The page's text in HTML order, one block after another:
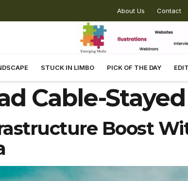
About Us Contact
STUCK IN LIMBO PICK OF THE DAY
Cable-
Boost